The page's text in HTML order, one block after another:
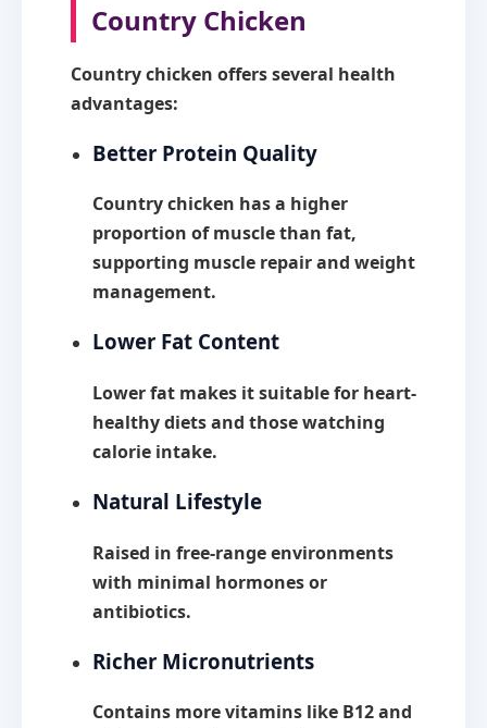
Country Chicken
Country chicken offers several health
advantages:
Better Protein Quality
Country chicken has a higher
proportion of muscle than fat,
supporting muscle repair and weight
management.
Lower Fat Content
Lower fat makes it suitable for heart-
healthy diets and those watching
calorie intake.
Natural Lifestyle
Raised in free-range environments
with minimal hormones or
antibiotics.
Richer Micronutrients
Contains more vitamins like B12 and